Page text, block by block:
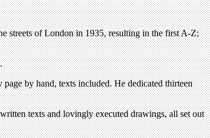
streets of London in 1935, resulting in the first A-Z;
by hand, texts included. He dedicated thirteen
texts and lovingly executed drawings, all set out